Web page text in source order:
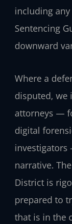
including
Sentencing
downward
Where a
disputed, we
attorneys —
digital
investigators
narrative.
District is
prepared to
that is in the